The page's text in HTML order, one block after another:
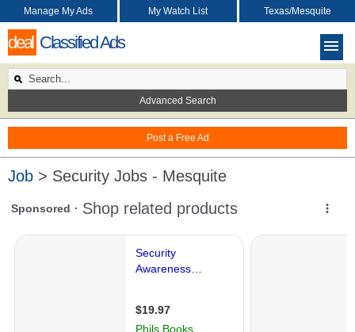
deal Classified Ads
Post a Free Ad
Manage My Ads My Watch List Texas/Mesquite
Advanced Search
Job > Security Jobs - Mesquite